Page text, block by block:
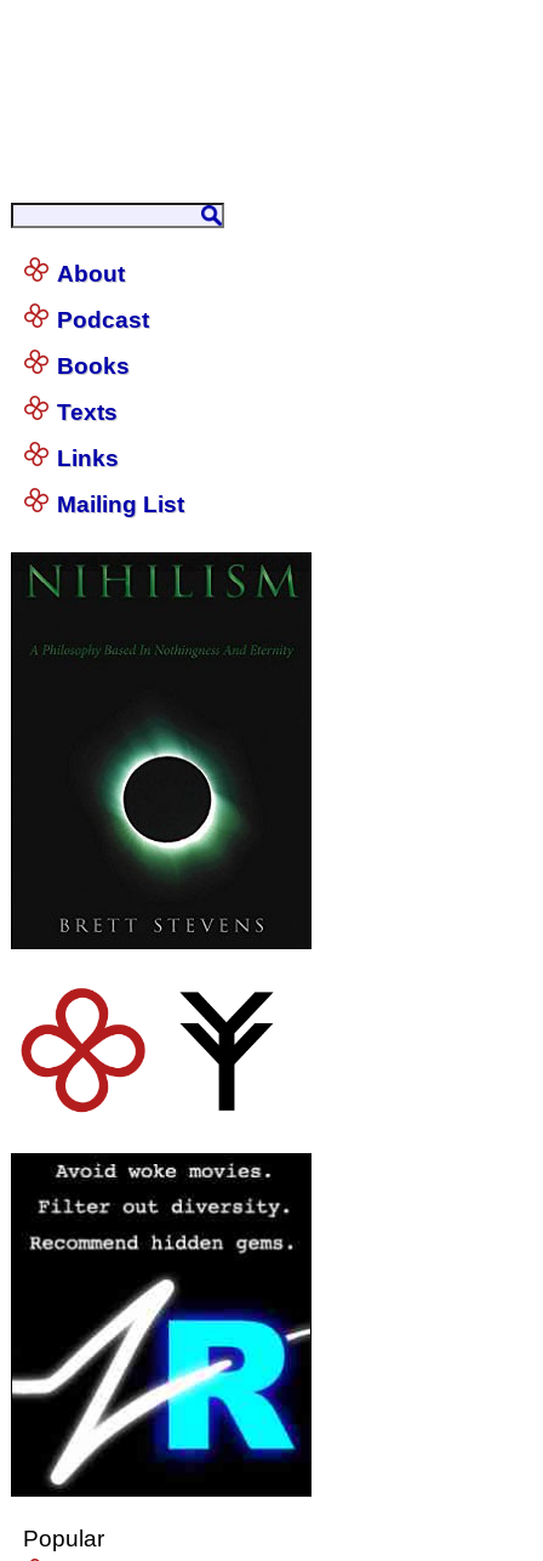
About
Podcast
Books
Texts
Links
Mailing List
Popular